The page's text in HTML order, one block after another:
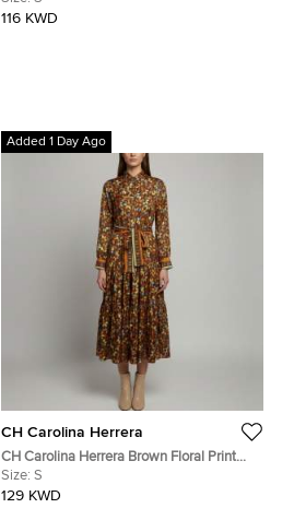
116 KWD
Added 1 Day Ago
CH Carolina Herrera
CH Carolina Herrera Brown Floral Print
Silk Flared Midi Dress S
Size: S
129 KWD